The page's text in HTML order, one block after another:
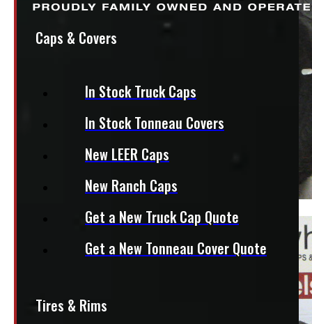
Caps & Covers
In Stock Truck Caps
In Stock Tonneau Covers
New LEER Caps
New Ranch Caps
Get a New Truck Cap Quote
Get a New Tonneau Cover Quote
Tires & Rims